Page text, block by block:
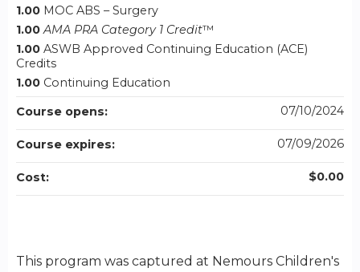
This program was captured at Nemours Children's
1.00 MOC ABS – Surgery
1.00 AMA PRA Category 1 Credit™
1.00 ASWB Approved Continuing Education (ACE)
Credits
1.00 Continuing Education
Course opens:
07/10/2024
Course expires: 07/09/2026
Cost: $0.00